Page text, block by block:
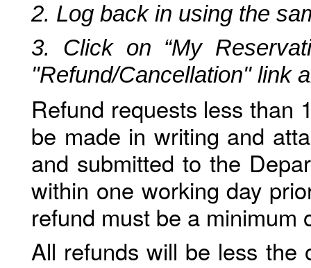
2. Log back in using the
3. Click on “My
"Refund/Cancellation" link
Refund requests less than
be made in writing and
and submitted to the
within one working day
refund must be a minimum
All refunds will be less the